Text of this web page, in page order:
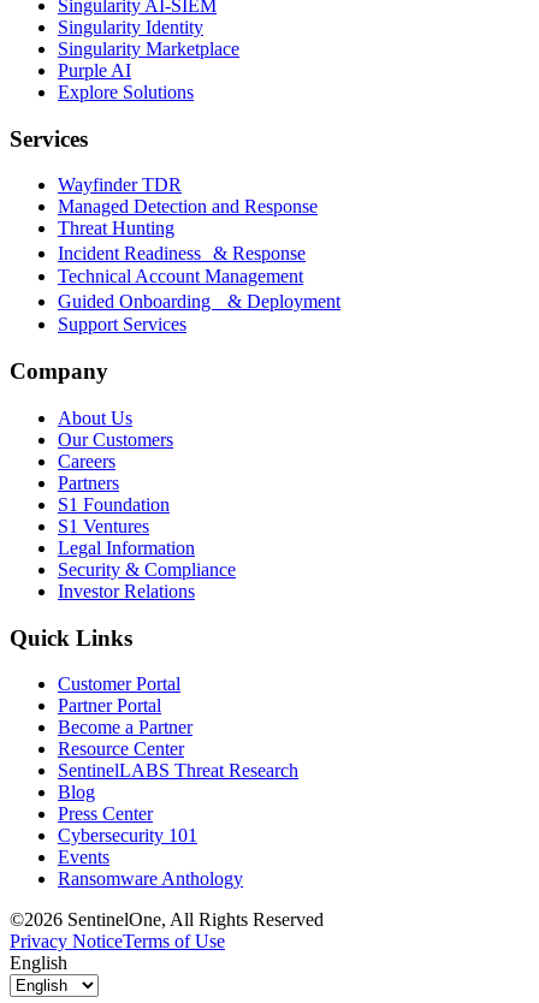
Singularity AI-SIEM
Singularity Identity
Singularity Marketplace
Purple AI
Explore Solutions
Services
Wayfinder TDR
Managed Detection and Response
Threat Hunting
Incident Readiness & Response
Technical Account Management
Guided Onboarding & Deployment
Support Services
Company
About Us
Our Customers
Careers
Partners
S1 Foundation
S1 Ventures
Legal Information
Security & Compliance
Investor Relations
Quick Links
Customer Portal
Partner Portal
Become a Partner
Resource Center
SentinelLABS Threat Research
Blog
Press Center
Cybersecurity 101
Events
Ransomware Anthology
©2026 SentinelOne, All Rights Reserved
Privacy NoticeTerms of Use
English